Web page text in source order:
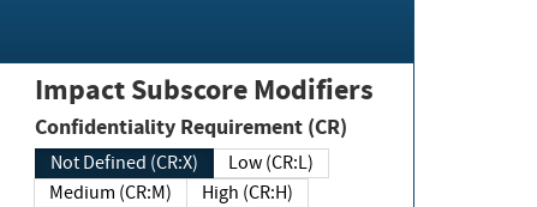
Impact Subscore Modifiers
Confidentiality Requirement (CR)
Not Defined (CR:X)
Low (CR:L)
Medium (CR:M)
High (CR:H)